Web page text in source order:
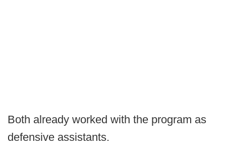
Both already worked with the program as
defensive assistants.